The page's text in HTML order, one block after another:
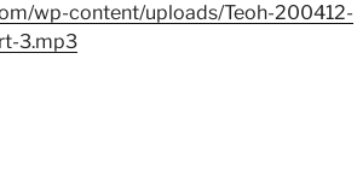
wp-content/uploads/Teoh-200412-
3.mp3